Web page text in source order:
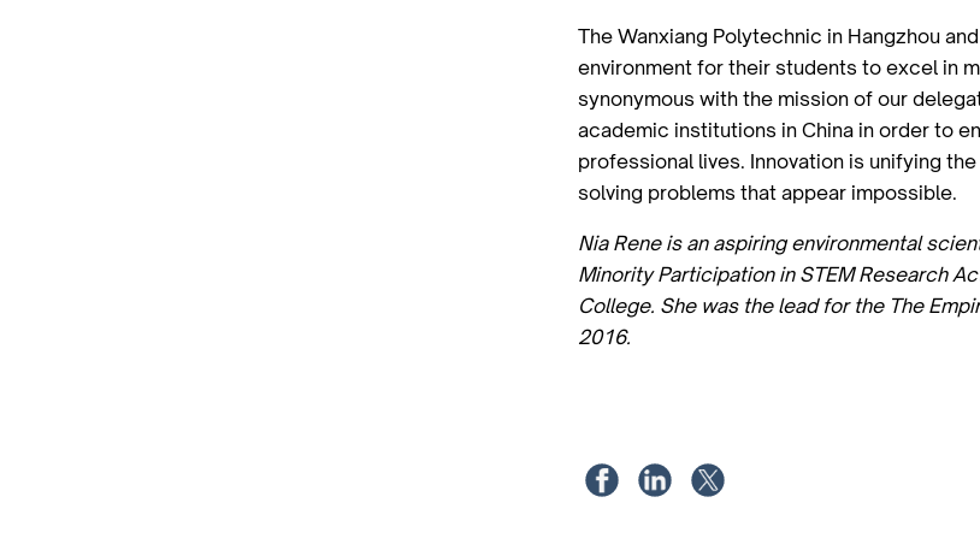
The Wanxiang Polytechnic in Hangzhou
environment for their students to excel in
synonymous with the mission of our
academic institutions in China in order to
professional lives. Innovation is unifying
solving problems that appear impossible.
Nia Rene is an aspiring environmental
Minority Participation in STEM Research
College. She was the lead for the The
2016.